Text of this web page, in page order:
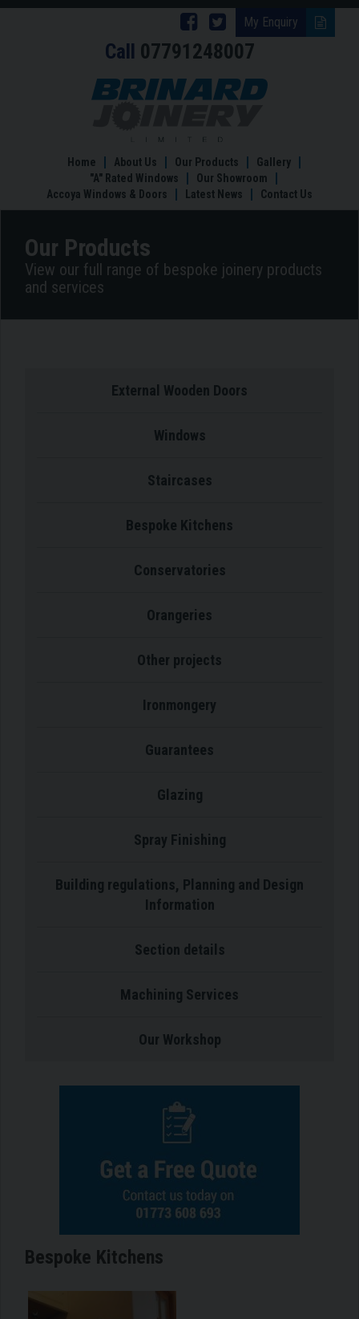
My Enquiry
Follow
Brinard
Joinery
Follow
Brinard
Joinery
Facebook
Call 07791248007
Bespoke
Home About Us Our Products
Gallery
"A" Rated Windows
Our Showroom
Accoya Windows & Doors
Latest News Contact Us
Our Products
View our full range of bespoke joinery products
and services
External Wooden Doors
Windows
Staircases
Bespoke Kitchens
Conservatories
Orangeries
Other projects
Ironmongery
Guarantees
Glazing
Spray Finishing
Building regulations, Planning and Design
Information
Section details
Machining Services
Our Workshop
Bespoke Kitchens